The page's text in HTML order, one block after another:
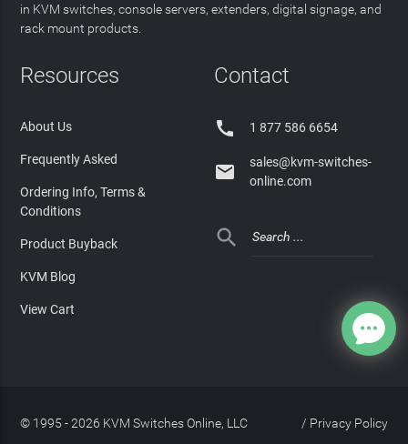
in KVM switches, console servers, extenders, digital signage, and
rack mount products.
Resources
About Us
Frequently Asked
Ordering Info, Terms &
Conditions
Product Buyback
KVM Blog
View Cart
Contact
 1 877 586 6654

sales@kvm-switches-
online.com

© 1995 - 2026 KVM Switches Online, LLC Privacy Policy
/